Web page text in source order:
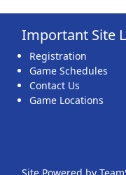
Important Site
Registration
Game Schedules
Contact Us
Game Locations